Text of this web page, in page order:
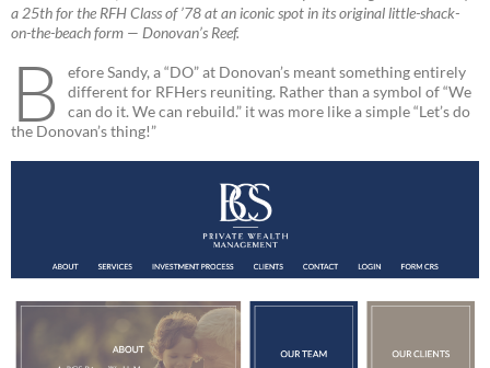
a 25th for the RFH Class of ’78 at an iconic spot in its original little-shack-
on-the-beach form — Donovan’s Reef.
B
efore Sandy, a “DO” at Donovan’s meant something entirely
different for RFHers reuniting. Rather than a symbol of “We
can do it. We can rebuild.” it was more like a simple “Let’s do
the Donovan’s thing!”